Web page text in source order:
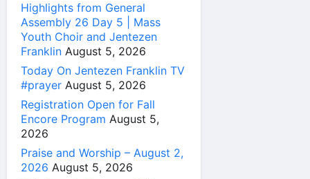
Highlights from General
Assembly 26 Day 5 | Mass
Youth Choir and Jentezen
Franklin August 5, 2026
Today On Jentezen Franklin TV
#prayer August 5, 2026
Registration Open for Fall
Encore Program August 5,
2026
Praise and Worship – August 2,
2026 August 5, 2026